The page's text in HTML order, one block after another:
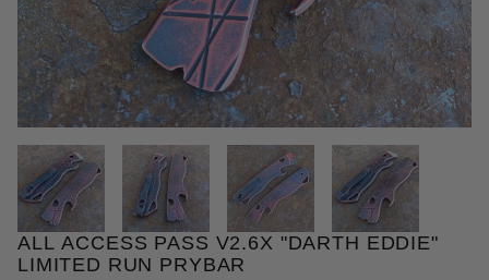
THUMBNAIL FILMSTRIP OF
Purchase All Access Pass v2.6x "Darth Eddie"
ALL ACCESS PASS V2.6X "DARTH EDDIE"
LIMITED RUN PRYBAR